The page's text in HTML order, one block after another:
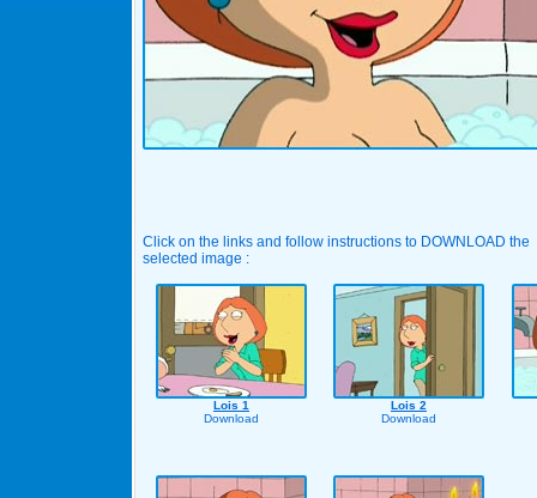
Click on the links and follow instructions to DOWNLOAD the
selected image :
Lois 1
Download
Lois 2
Download